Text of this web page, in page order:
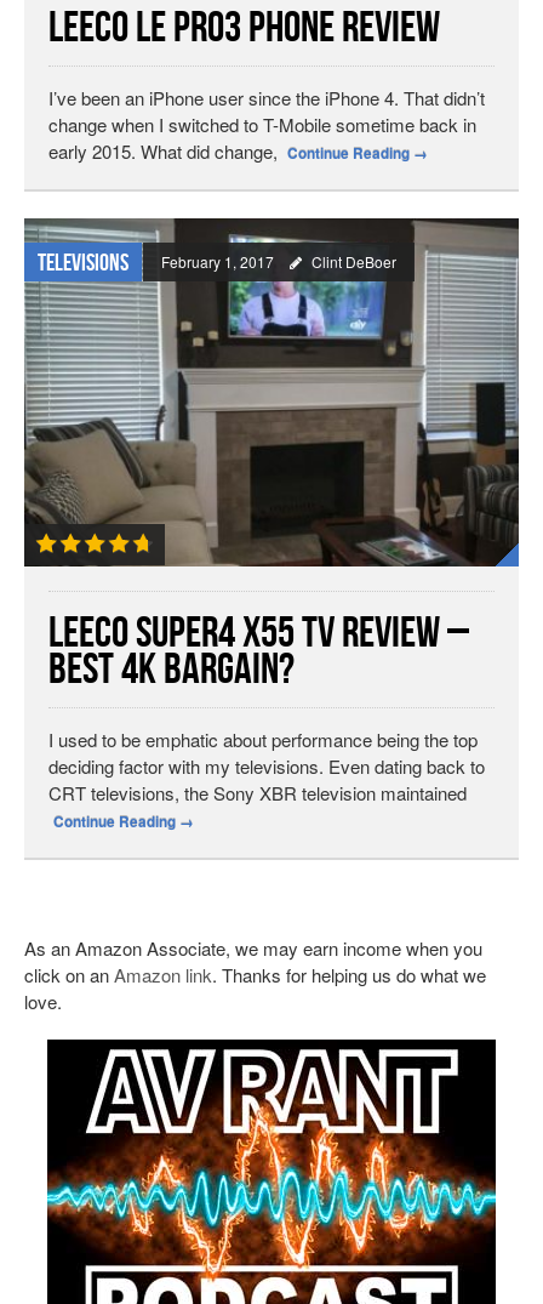
LeEco Le Pro3 Phone Review
I’ve been an iPhone user since the iPhone 4. That didn’t
change when I switched to T-Mobile sometime back in
early 2015. What did change, Continue Reading →
Televisions February 1, 2017 Clint DeBoer
LeEco Super4 X55 TV Review –
Best 4K Bargain?
I used to be emphatic about performance being the top
deciding factor with my televisions. Even dating back to
CRT televisions, the Sony XBR television maintained
Continue Reading →
As an Amazon Associate, we may earn income when you
click on anAmazon link. Thanks for helping us do what we
love.